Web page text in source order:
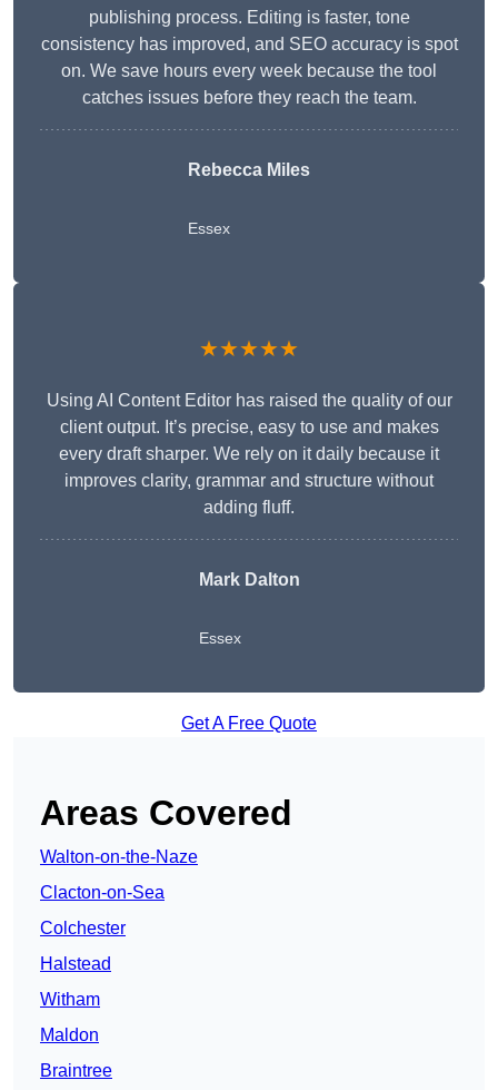
publishing process. Editing is faster, tone
consistency has improved, and SEO accuracy is spot
on. We save hours every week because the tool
catches issues before they reach the team.
Rebecca Miles
Essex
★★★★★
Using AI Content Editor has raised the quality of our
client output. It’s precise, easy to use and makes
every draft sharper. We rely on it daily because it
improves clarity, grammar and structure without
adding fluff.
Mark Dalton
Essex
Get A Free Quote
Areas Covered
Walton-on-the-Naze
Clacton-on-Sea
Colchester
Halstead
Witham
Maldon
Braintree